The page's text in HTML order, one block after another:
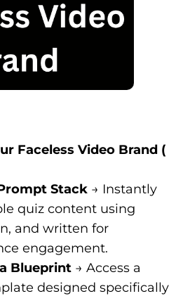
Faceless Video Brand (
Stack → Instantly
quiz content using
and written for
engagement.
Blueprint → Access a
designed specifically